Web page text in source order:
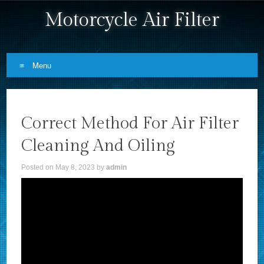
Motorcycle Air Filter
Menu
Correct Method For Air Filter
Cleaning And Oiling
Posted on May 8, 2023 byadmin